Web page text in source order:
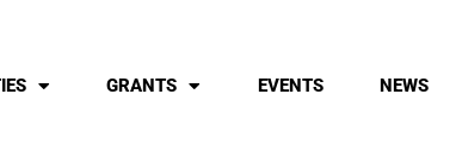
GRANTS EVENTS NEWS